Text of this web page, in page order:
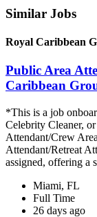
Similar Jobs
Royal Caribbean
Public Area
Caribbean
*This is a job
Celebrity Cleaner,
Attendant/Crew
Attendant/Retreat
assigned, offering a
Miami, FL
Full Time
26 days ago